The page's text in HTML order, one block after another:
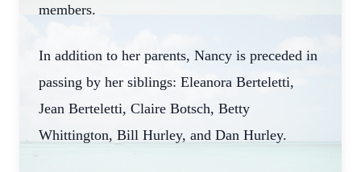
members.
In addition to her parents, Nancy is preceded in
passing by her siblings: Eleanora Berteletti,
Jean Berteletti, Claire Botsch, Betty
Whittington, Bill Hurley, and Dan Hurley.